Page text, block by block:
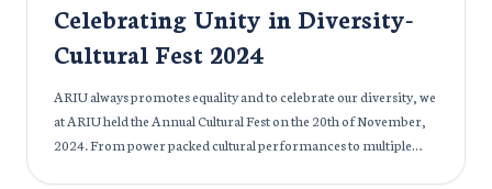
Celebrating Unity in Diversity-
Cultural Fest 2024
ARIU always promotes equality and to celebrate our diversity, we
at ARIU held the Annual Cultural Fest on the 20th of November,
2024. From power packed cultural performances to multiple